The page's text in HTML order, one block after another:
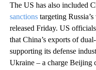
The US has also included
sanctions targeting
released Friday. US
that China’s exports of
supporting its defense
Ukraine – a charge Beijing